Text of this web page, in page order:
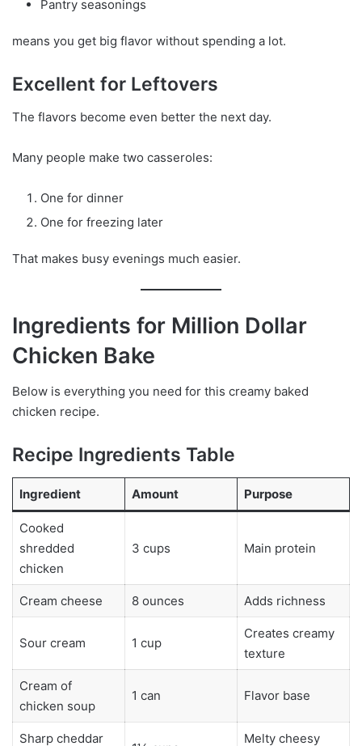
Pantry seasonings
means you get big flavor without spending a lot.
Excellent for Leftovers
The flavors become even better the next day.
Many people make two casseroles:
One for dinner
One for freezing later
That makes busy evenings much easier.
Ingredients for Million Dollar
Chicken Bake
Below is everything you need for this creamy baked
chicken recipe.
Recipe Ingredients Table
Ingredient Amount Purpose
Cooked
shredded
chicken
3 cups Main protein
Cream cheese 8 ounces Adds richness
Sour cream 1 cup
Creates creamy
texture
Cream of
chicken soup
1 can Flavor base
Sharp cheddar Melty cheesy